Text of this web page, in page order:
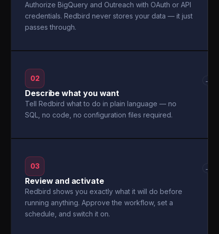
Authorize BigQuery and Outreach with OAuth or API
credentials. Redbird never stores your data — it just
passes through.
02
Describe what you want
Tell Redbird what to do in plain language — no
SQL, no code, no configuration files required.
→
03
Review and activate
Redbird shows you exactly what it will do before
running anything. Approve the workflow, set a
schedule, and switch it on.
→